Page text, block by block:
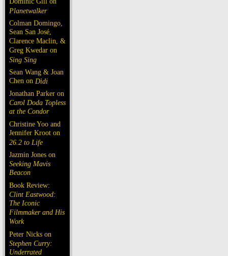
Planetwalker
Colman Domingo,
Sean San José,
Clarence Maclin, &
Greg Kwedar on
Sing Sing
Sean Wang & Joan
Chen on Dìdi
Jonathan Parker on
Carol Doda Topless
at the Condor
Christine Yoo and
Jennifer Kroot on
26.2 to Life
Jazmin Jones on
Seeking Mavis
Beacon
Book Review:
Clint Eastwood:
The Iconic
Filmmaker and His
Work
Peter Nicks on
Stephen Curry:
Underrated